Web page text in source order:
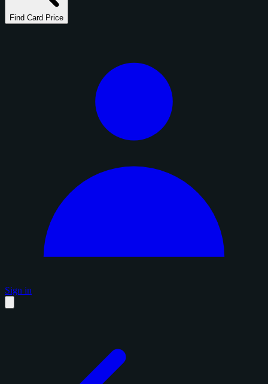
Find Card Price
Sign in